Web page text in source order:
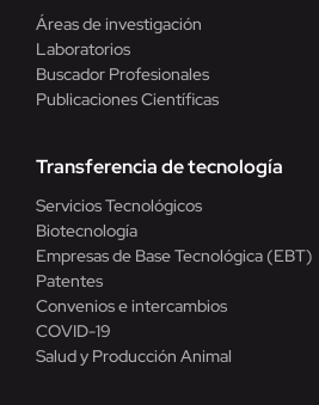
Áreas de investigación
Laboratorios
Buscador Profesionales
Publicaciones Científicas
Transferencia de tecnología
Servicios Tecnológicos
Biotecnología
Empresas de Base Tecnológica (EBT)
Patentes
Convenios e intercambios
COVID-19
Salud y Producción Animal